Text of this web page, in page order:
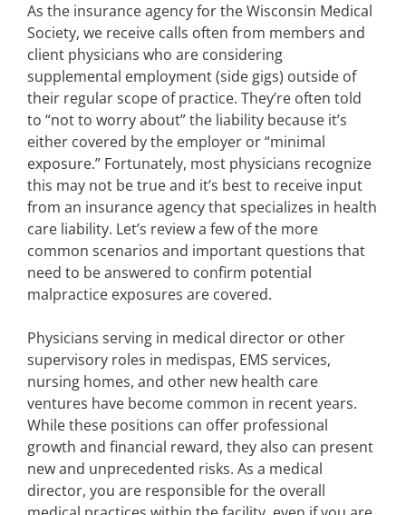
As the insurance agency for the Wisconsin Medical
Society, we receive calls often from members and
client physicians who are considering
supplemental employment (side gigs) outside of
their regular scope of practice. They’re often told
to “not to worry about” the liability because it’s
either covered by the employer or “minimal
exposure.” Fortunately, most physicians recognize
this may not be true and it’s best to receive input
from an insurance agency that specializes in health
care liability. Let’s review a few of the more
common scenarios and important questions that
need to be answered to confirm potential
malpractice exposures are covered.
Physicians serving in medical director or other
supervisory roles in medispas, EMS services,
nursing homes, and other new health care
ventures have become common in recent years.
While these positions can offer professional
growth and financial reward, they also can present
new and unprecedented risks. As a medical
director, you are responsible for the overall